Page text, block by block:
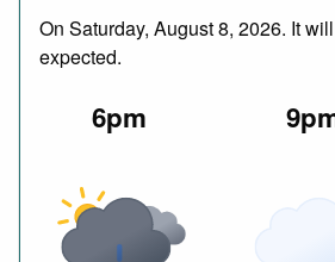
On Saturday, August 8, 2026. It
expected.
6pm